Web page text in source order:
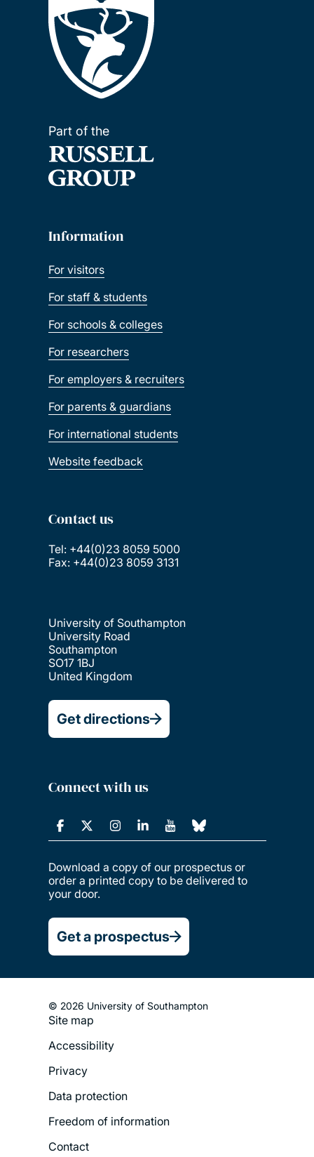
Part of the
Information
For visitors
For staff & students
For schools & colleges
For researchers
For employers & recruiters
For parents & guardians
For international students
Website feedback
Contact us
Tel: +44(0)23 8059 5000
Fax: +44(0)23 8059 3131
University of Southampton
University Road
Southampton
SO17 1BJ
United Kingdom
Get directions
Connect with us
Download a copy of our prospectus or
order a printed copy to be delivered to
your door.
Get a prospectus
© 2026 University of Southampton
Footer
Legal
Menu
Site map
Accessibility
Privacy
Data protection
Freedom of information
Contact